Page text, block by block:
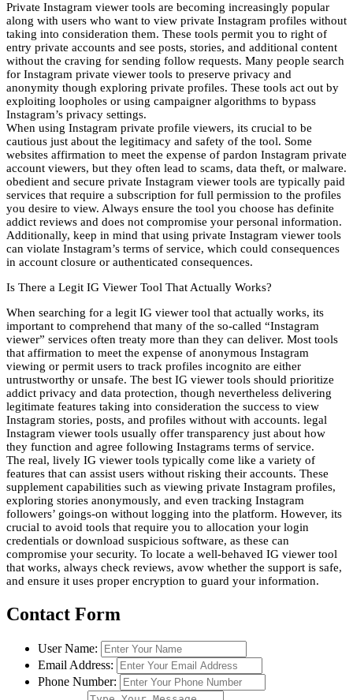
Private Instagram viewer tools are becoming increasingly popular
along with users who want to view private Instagram profiles without
taking into consideration them. These tools permit you to right of
entry private accounts and see posts, stories, and additional content
without the craving for sending follow requests. Many people search
for Instagram private viewer tools to preserve privacy and
anonymity though exploring private profiles. These tools act out by
exploiting loopholes or using campaigner algorithms to bypass
Instagram’s privacy settings.
When using Instagram private profile viewers, its crucial to be
cautious just about the legitimacy and safety of the tool. Some
websites affirmation to meet the expense of pardon Instagram private
account viewers, but they often lead to scams, data theft, or malware.
obedient and secure private Instagram viewer tools are typically paid
services that require a subscription for full permission to the profiles
you desire to view. Always ensure the tool you choose has definite
addict reviews and does not compromise your personal information.
Additionally, keep in mind that using private Instagram viewer tools
can violate Instagram’s terms of service, which could consequences
in account closure or authenticated consequences.
Is There a Legit IG Viewer Tool That Actually Works?
When searching for a legit IG viewer tool that actually works, its
important to comprehend that many of the so-called “Instagram
viewer” services often treaty more than they can deliver. Most tools
that affirmation to meet the expense of anonymous Instagram
viewing or permit users to track profiles incognito are either
untrustworthy or unsafe. The best IG viewer tools should prioritize
addict privacy and data protection, though nevertheless delivering
legitimate features taking into consideration the success to view
Instagram stories, posts, and profiles without with accounts. legal
Instagram viewer tools usually offer transparency just about how
they function and agree following Instagrams terms of service.
The real, lively IG viewer tools typically come like a variety of
features that can assist users without risking their accounts. These
supplement capabilities such as viewing private Instagram profiles,
exploring stories anonymously, and even tracking Instagram
followers’ goings-on without logging into the platform. However, its
crucial to avoid tools that require you to allocation your login
credentials or download suspicious software, as these can
compromise your security. To locate a well-behaved IG viewer tool
that works, always check reviews, avow whether the support is safe,
and ensure it uses proper encryption to guard your information.
Contact Form
User Name:
Email Address:
Phone Number: